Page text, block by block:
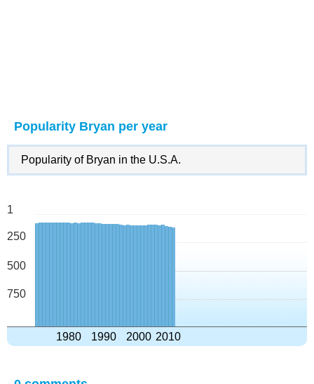
Popularity Bryan per year
Popularity of Bryan in the U.S.A.
1
250
500
750
1980 1990 2000 2010